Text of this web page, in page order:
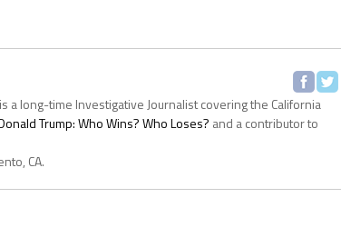
a long-time Investigative Journalist covering the California
Trump: Who Wins? Who Loses? and a contributor to
CA.